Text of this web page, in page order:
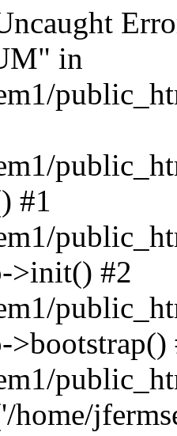
in
#1
>init() #2
>bootstrap()
home/